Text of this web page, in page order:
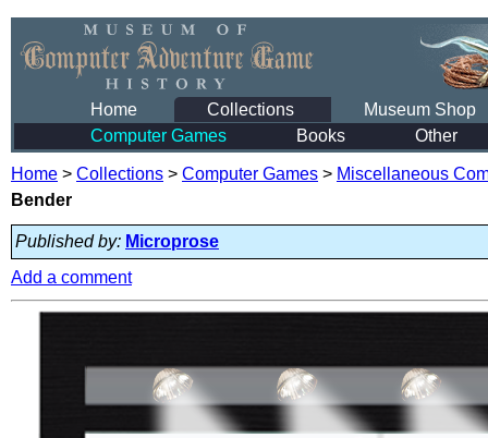
Home Collections
Museum Shop
Computer Games
Books Other
Home > Collections > Computer Games > Miscellaneous
Bender
Published by: Microprose
Add a comment